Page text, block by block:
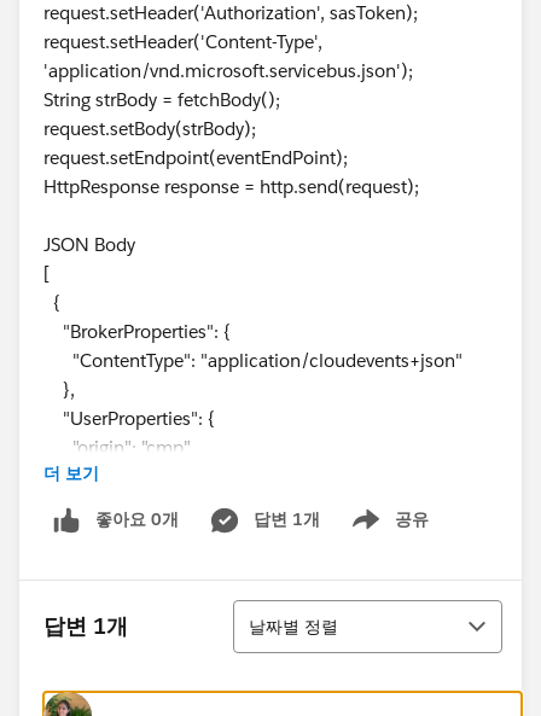
request.setHeader('Authorization', sasToken);
request.setHeader('Content-Type',
'application/vnd.microsoft.servicebus.json');
String strBody = fetchBody();
request.setBody(strBody);
request.setEndpoint(eventEndPoint);
HttpResponse response = http.send(request);
JSON Body
[
{
"BrokerProperties": {
"ContentType": "application/cloudevents+json"
},
"UserProperties": {
"origin": "cmp"
},
"Body": {
"specversion": "1.0",
"origin": "cmp",
"id": "36a8f564-ce7c-2572-cf6a-3d910cea7de4",
"time": "2022-09-05T14:00:52Z"
더 보기
좋아요 0개 답변 1개 공유
Show menu
답변 1개
정렬
날짜별 정렬